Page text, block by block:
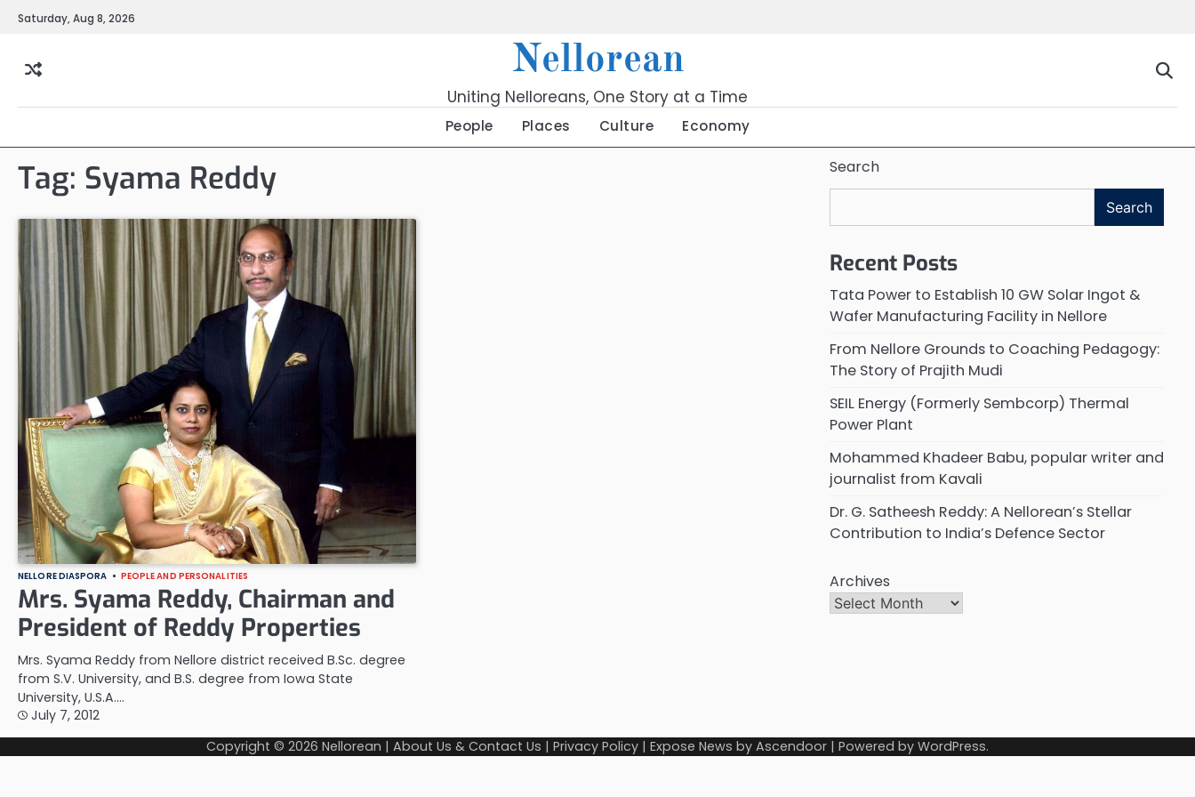
SkipSaturday, Aug 8, 2026
Nellorean
Uniting Nelloreans, One Story at a Time
People Places Culture Economy
Tag: Syama Reddy
NELLORE DIASPORA PEOPLE AND PERSONALITIES
Mrs. Syama Reddy, Chairman and
President of Reddy Properties
Mrs. Syama Reddy from Nellore district received B.Sc. degree
from S.V. University, and B.S. degree from Iowa State
University, U.S.A.…
July 7, 2012
Search
Search
Recent Posts
Tata Power to Establish 10 GW Solar Ingot &
Wafer Manufacturing Facility in Nellore
From Nellore Grounds to Coaching Pedagogy:
The Story of Prajith Mudi
SEIL Energy (Formerly Sembcorp) Thermal
Power Plant
Mohammed Khadeer Babu, popular writer and
journalist from Kavali
Dr. G. Satheesh Reddy: A Nellorean’s Stellar
Contribution to India’s Defence Sector
Archives
Copyright © 2026 Nellorean | About Us & Contact Us | Privacy Policy | Expose News by Ascendoor | Powered by WordPress.